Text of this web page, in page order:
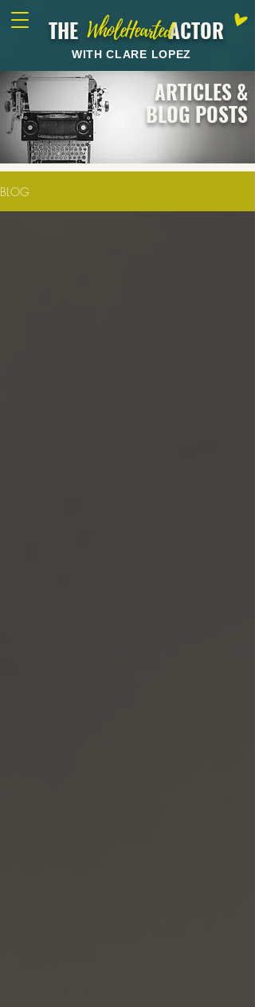
THE ACTOR
WholeHearted
WITH CLARE LOPEZ
ARTICLES &
BLOG POSTS
BLOG